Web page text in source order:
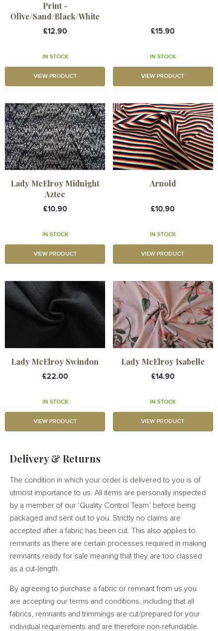
Print -
Olive/Sand/Black/White
£12.90
IN STOCK
VIEW PRODUCT
£15.90
IN STOCK
VIEW PRODUCT
Lady McElroy Midnight
Aztec
£10.90
IN STOCK
VIEW PRODUCT
Arnold
£10.90
IN STOCK
VIEW PRODUCT
Lady McElroy Swindon
£22.00
IN STOCK
VIEW PRODUCT
Lady McElroy Isabelle
£14.90
IN STOCK
VIEW PRODUCT
Delivery & Returns
The condition in which your order is delivered to you is of
utmost importance to us. All items are personally inspected
by a member of our ‘Quality Control Team’ before being
packaged and sent out to you. Strictly no claims are
accepted after a fabric has been cut. This also applies to
remnants as there are certain processes required in making
remnants ready for sale meaning that they are too classed
as a cut-length.
By agreeing to purchase a fabric or remnant from us you
are accepting our terms and conditions, including that all
fabrics, remnants and trimmings are cut/prepared for your
individual requirements and are therefore non-refundable.